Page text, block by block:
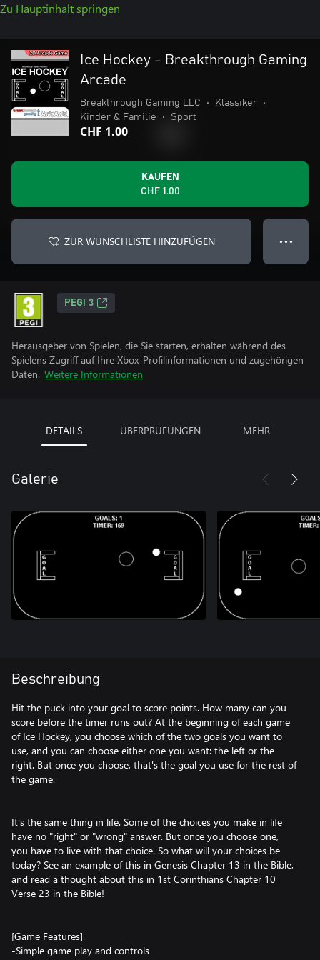
Zu Hauptinhalt springen
Ice Hockey - Breakthrough Gaming
Arcade
Breakthrough Gaming LLC • Klassiker
•
Kinder & Familie
• Sport
CHF 1.00
KAUFEN
CHF 1.00
ZUR WUNSCHLISTE HINZUFÜGEN ● ● ●
PEGI 3
Herausgeber von Spielen, die Sie starten, erhalten während des
Spielens Zugriff auf Ihre Xbox-Profilinformationen und zugehörigen
Daten. Weitere Informationen
DETAILS ÜBERPRÜFUNGEN MEHR
Galerie
Beschreibung
Hit the puck into your goal to score points. How many can you
score before the timer runs out? At the beginning of each game
of Ice Hockey, you choose which of the two goals you want to
use, and you can choose either one you want: the left or the
right. But once you choose, that's the goal you use for the rest of
the game.
It's the same thing in life. Some of the choices you make in life
have no "right" or "wrong" answer. But once you choose one,
you have to live with that choice. So what will your choices be
today? See an example of this in Genesis Chapter 13 in the Bible,
and read a thought about this in 1st Corinthians Chapter 10
Verse 23 in the Bible!
[Game Features]
-Simple game play and controls